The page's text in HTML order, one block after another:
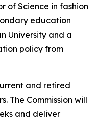
of Science in fashion
education
University and a
policy from
and retired
The Commission will
and deliver